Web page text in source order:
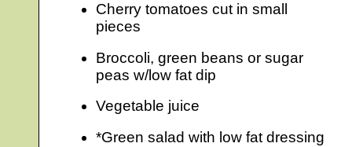
Cherry tomatoes cut in small
pieces
Broccoli, green beans or sugar
peas w/low fat dip
Vegetable juice
*Green salad with low fat dressing